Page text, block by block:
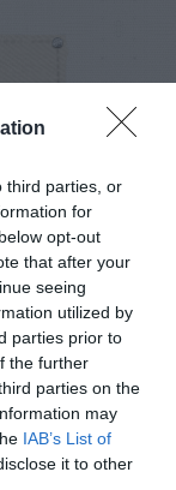
third parties, or
for
opt-out
that after your
seeing
utilized by
parties prior to
the further
parties on the
may
IAB’s List of
it to other
help